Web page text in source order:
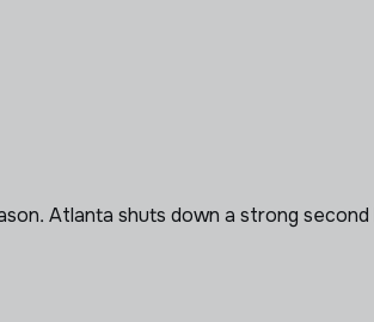
Atlanta shuts down a strong